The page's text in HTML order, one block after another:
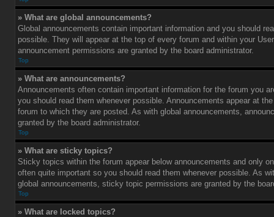
» What are global announcements?
Global announcements contain important information and you should
possible. They will appear at the top of every forum and within your
announcement permissions are granted by the board administrator.
Top
» What are announcements?
Announcements often contain important information for the forum you
you should read them whenever possible. Announcements appear at
forum to which they are posted. As with global announcements,
granted by the board administrator.
Top
» What are sticky topics?
Sticky topics within the forum appear below announcements and only
often quite important so you should read them whenever possible. As
global announcements, sticky topic permissions are granted by the
Top
» What are locked topics?